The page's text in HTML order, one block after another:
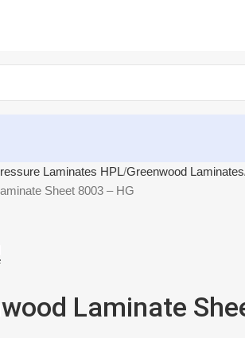
Laminates HPL Greenwood Laminates
Sheet 8003 – HG
Laminate